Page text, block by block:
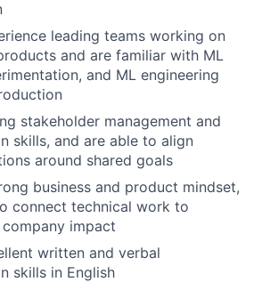
leading teams working on
and are familiar with ML
and ML engineering
stakeholder management and
skills, and are able to align
around shared goals
business and product mindset,
connect technical work to
impact
written and verbal
skills in English